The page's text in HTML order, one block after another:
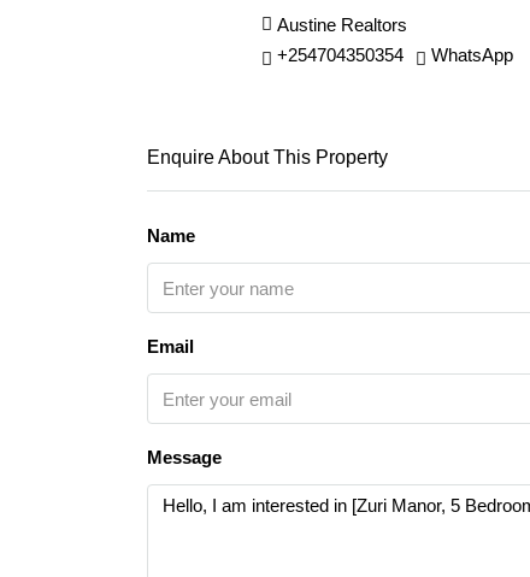
Austine Realtors
+254704350354
WhatsApp
Enquire About This Property
Name
Email
Message